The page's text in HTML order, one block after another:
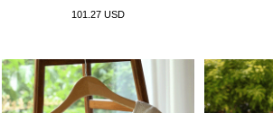
101.27 USD